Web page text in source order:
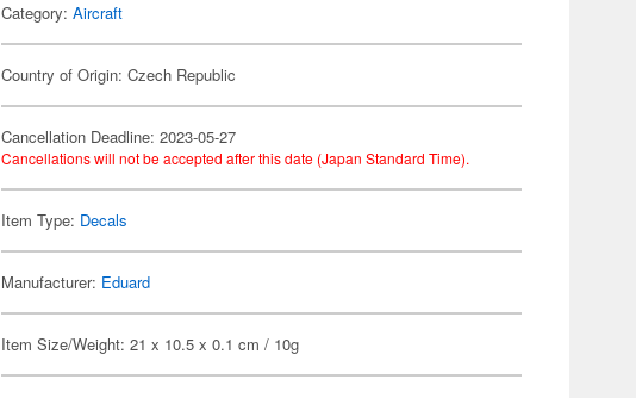
Category:Aircraft
Country of Origin: Czech Republic
Cancellation Deadline: 2023-05-27
Cancellations will not be accepted after this date (Japan Standard Time).
Item Type: Decals
Manufacturer: Eduard
Item Size/Weight: 21 x 10.5 x 0.1 cm / 10g